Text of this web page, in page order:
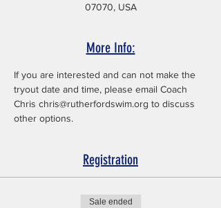
07070, USA
More Info:
If you are interested and can not make the
tryout date and time, please email Coach
Chris chris@rutherfordswim.org to discuss
other options.
Registration
Sale ended